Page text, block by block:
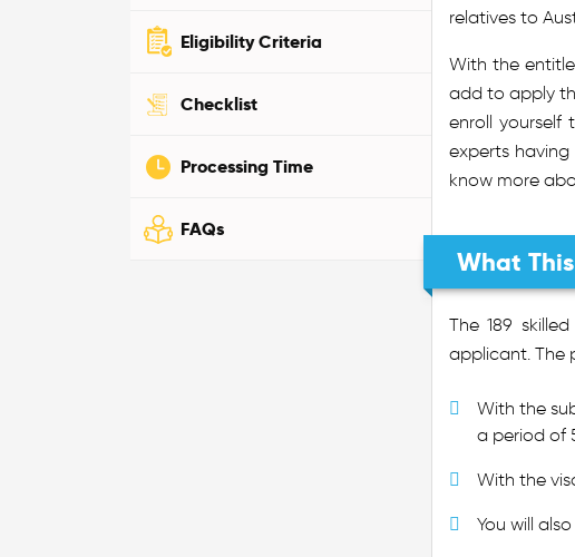
Eligibility Criteria
Checklist
Processing Time
FAQs
relatives to
With the
add to apply
enroll yourself
experts
know more
What
The 189
applicant. The
With the
a period of
With the
You will